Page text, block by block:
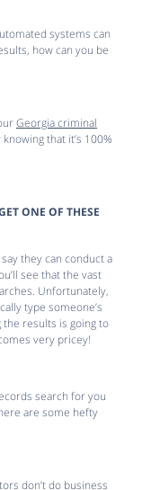
systems can
how can you be
Georgia criminal
that it’s 100%
ONE OF THESE
they can conduct a
see that the vast
Unfortunately,
type someone’s
results is going to
very pricey!
search for you
are some hefty
don’t do business